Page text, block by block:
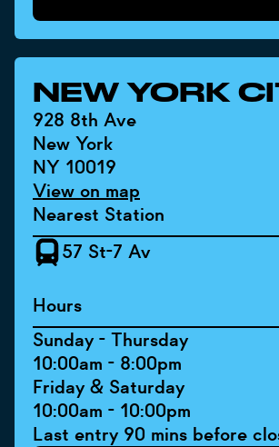
NEW YORK
928 8th Ave
New York
NY 10019
View on map
Nearest Station
57 St-7 Av
Hours
Sunday - Thursday
10:00am - 8:00pm
Friday & Saturday
10:00am - 10:00pm
Last entry 90 mins before